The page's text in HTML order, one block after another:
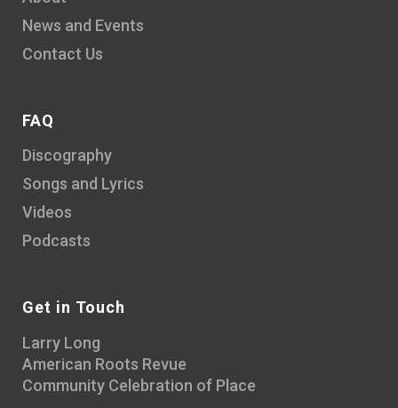
News and Events
Contact Us
FAQ
Discography
Songs and Lyrics
Videos
Podcasts
Get in Touch
Larry Long
American Roots Revue
Community Celebration of Place